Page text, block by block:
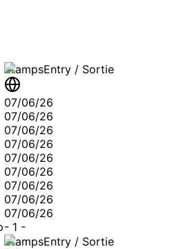
StampsEntry / Sortie
07/06/26
07/06/26
07/06/26
07/06/26
07/06/26
07/06/26
07/06/26
07/06/26
07/06/26
- 1 -
StampsEntry / Sortie